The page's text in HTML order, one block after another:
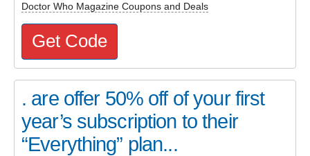
Doctor Who Magazine Coupons and Deals
Get Code
. are offer 50% off of your first
year’s subscription to their
“Everything” plan...